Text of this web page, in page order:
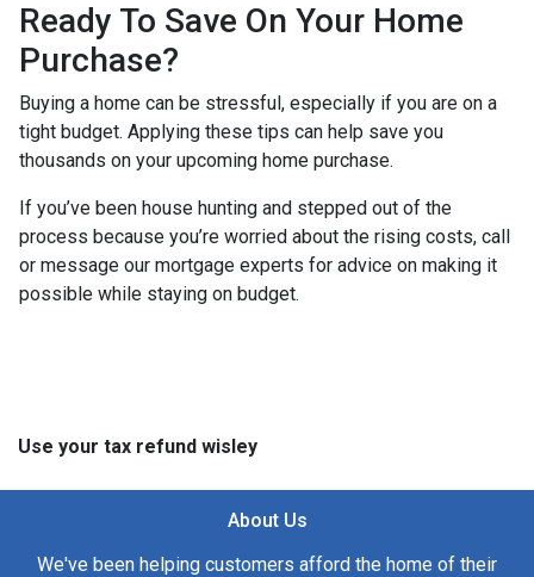
Ready To Save On Your Home
Purchase?
Buying a home can be stressful, especially if you are on a
tight budget. Applying these tips can help save you
thousands on your upcoming home purchase.
If you’ve been house hunting and stepped out of the
process because you’re worried about the rising costs, call
or message our mortgage experts for advice on making it
possible while staying on budget.
Use your tax refund wisley
About Us
We've been helping customers afford the home of their